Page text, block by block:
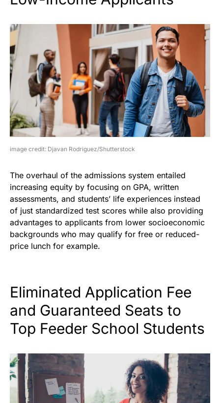
image credit: Djavan Rodriguez/Shutterstock
The overhaul of the admissions system entailed
increasing equity by focusing on GPA, written
assessments, and students’ life experiences instead
of just standardized test scores while also providing
advantages to applicants from lower socioeconomic
backgrounds who may qualify for free or reduced-
price lunch for example.
Eliminated Application Fee
and Guaranteed Seats to
Top Feeder School Students